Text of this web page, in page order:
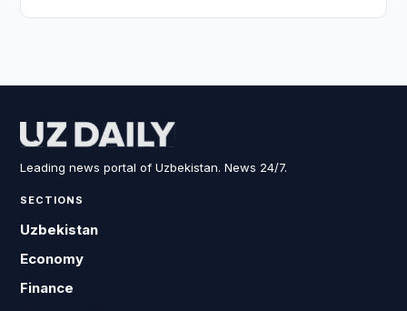
Leading news portal of Uzbekistan. News 24/7.
SECTIONS
Uzbekistan
Economy
Finance